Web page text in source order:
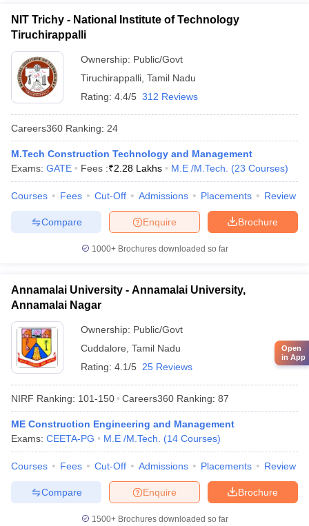
NIT Trichy - National Institute of Technology
Tiruchirappalli
Ownership: Public/Govt
Tiruchirappalli Tamil Nadu
Rating: 4.4/5 312 Reviews
Careers360 Ranking: 24
M.Tech Construction Technology and Management
Exams: GATE Fees :₹2.28 Lakhs M.E /M.Tech. (23 Courses)
Courses Fees Cut-Off Admissions Placements Review
Brochure
Enquire
Compare
1000+Brochures downloaded so far
Annamalai University - Annamalai University,
Annamalai Nagar
Ownership: Public/Govt
Cuddalore Tamil Nadu
Rating: 4.1/5 25 Reviews
NIRF Ranking: 101-150 Careers360 Ranking: 87
ME Construction Engineering and Management
Exams: CEETA-PG M.E /M.Tech. (14 Courses)
Courses Fees Cut-Off Admissions Placements Review
Brochure
Enquire
Compare
1500+Brochures downloaded so far
Open
in App